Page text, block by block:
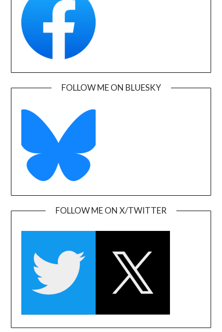
FOLLOW ME ON BLUESKY
FOLLOW ME ON X/TWITTER